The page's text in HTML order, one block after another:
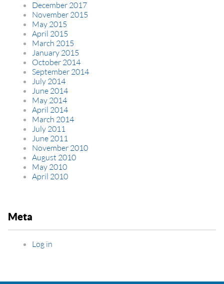
December 2017
November 2015
May 2015
April 2015
March 2015
January 2015
October 2014
September 2014
July 2014
June 2014
May 2014
April 2014
March 2014
July 2011
June 2011
November 2010
August 2010
May 2010
April 2010
Meta
Log in